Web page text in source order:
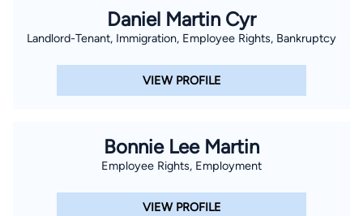
Daniel Martin Cyr
Landlord-Tenant, Immigration, Employee Rights, Bankruptcy
VIEW PROFILE
Bonnie Lee Martin
Employee Rights, Employment
VIEW PROFILE